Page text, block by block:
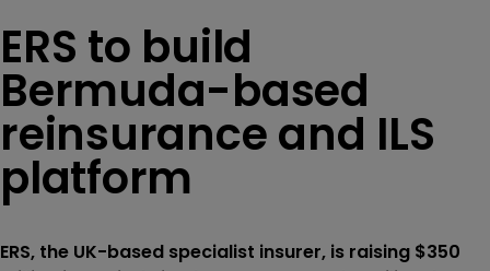
ERS to build
Bermuda-based
reinsurance and ILS
platform
ERS, the UK-based specialist insurer, is raising $350